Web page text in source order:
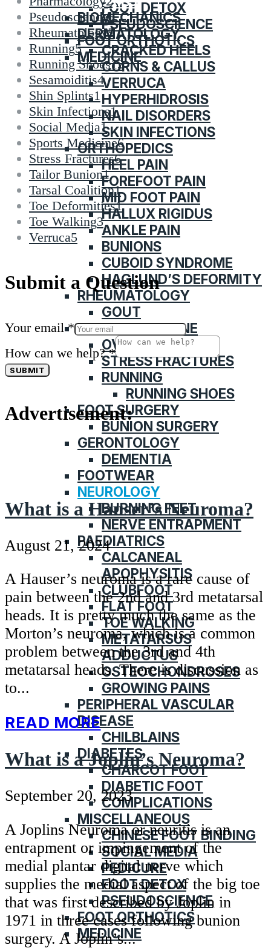
FOOT DETOX
PSEUDOSCIENCE
FOOT ORTHOTICS
MEDICINE
BIOMECHANICS
DERMATOLOGY
CRACKED HEELS
CORNS & CALLUS
VERRUCA
HYPERHIDROSIS
NAIL DISORDERS
SKIN INFECTIONS
ORTHOPEDICS
HEEL PAIN
FOREFOOT PAIN
MID FOOT PAIN
HALLUX RIGIDUS
ANKLE PAIN
BUNIONS
CUBOID SYNDROME
HAGLUND’S DEFORMITY
RHEUMATOLOGY
GOUT
SPORTS MEDICINE
OVERUSE INJURY
STRESS FRACTURES
RUNNING
RUNNING SHOES
FOOT SURGERY
BUNION SURGERY
GERONTOLOGY
DEMENTIA
FOOTWEAR
NEUROLOGY
BURNING FEET
NERVE ENTRAPMENT
PAEDIATRICS
CALCANEAL
APOPHYSITIS
CLUBFOOT
FLAT FOOT
TOE WALKING
METATARSUS
ADDUCTUS
OSTEOCHONDROSES
GROWING PAINS
PERIPHERAL VASCULAR
DISEASE
CHILBLAINS
DIABETES
CHARCOT FOOT
DIABETIC FOOT
COMPLICATIONS
MISCELLANEOUS
CHINESE FOOT BINDING
SOCIAL MEDIA
PEDICURE
FOOT DETOX
PSEUDOSCIENCE
FOOT ORTHOTICS
MEDICINE
Pseudoscience6
Rheumatology5
Running5
Running Shoes12
Sesamoiditis4
Shin Splints1
Skin Infections1
Social Media1
Sports Medicine6
Stress Fractures6
Tailor Bunion1
Tarsal Coalition1
Toe Deformities1
Toe Walking3
Verruca5
Submit a Question
Your email*
How can we help?*
SUBMIT
Advertisement:
What is a Hauser’s Neuroma?
August 21, 2024
A Hauser’s neuroma is a rare cause of
pain between the 2nd and 3rd metatarsal
heads. It is pretty much the same as the
Morton’s neuroma, which is a common
problem between the 3rd and 4th
metatarsal heads. There is discussion as
to...
READ MORE
What is a Joplin’s Neuroma?
September 20, 2023
A Joplins Neuroma or neuritis is an
entrapment or impingement of the
medial plantar digital nerve which
supplies the medial aspect of the big toe
that was first described by Joplin in
1971 in three cases following bunion
surgery. A Joplin’s...